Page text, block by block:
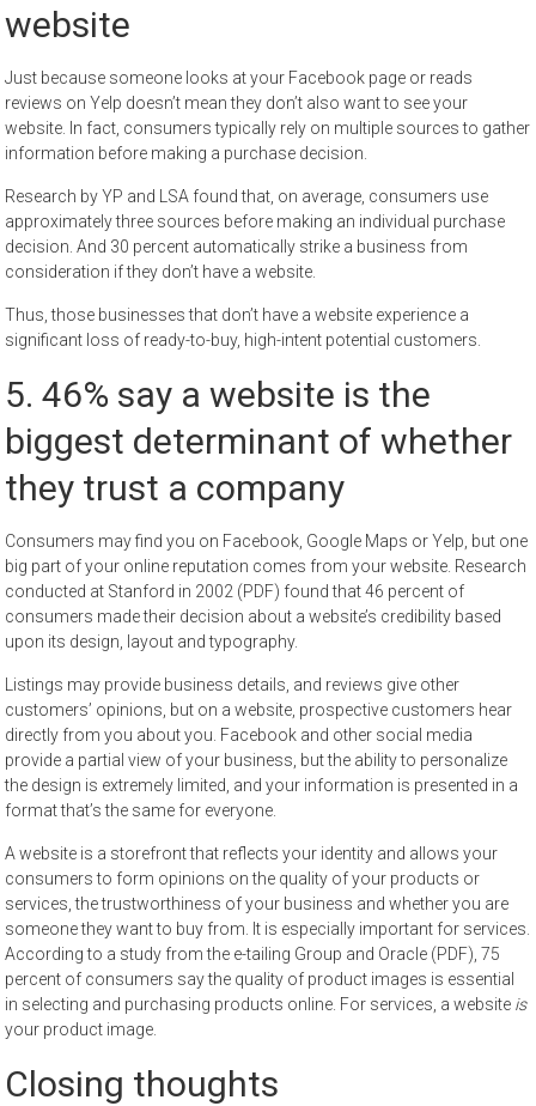
website
Just because someone looks at your Facebook page or reads
reviews on Yelp doesn’t mean they don’t also want to see your
website. In fact, consumers typically rely on multiple sources to gather
information before making a purchase decision.
Research by YP and LSA found that, on average, consumers use
approximately three sources before making an individual purchase
decision. And 30 percent automatically strike a business from
consideration if they don’t have a website.
Thus, those businesses that don’t have a website experience a
significant loss of ready-to-buy, high-intent potential customers.
5. 46% say a website is the
biggest determinant of whether
they trust a company
Consumers may find you on Facebook, Google Maps or Yelp, but one
big part of your online reputation comes from your website. Research
conducted at Stanford in 2002 (PDF) found that 46 percent of
consumers made their decision about a website’s credibility based
upon its design, layout and typography.
Listings may provide business details, and reviews give other
customers’ opinions, but on a website, prospective customers hear
directly from you about you. Facebook and other social media
provide a partial view of your business, but the ability to personalize
the design is extremely limited, and your information is presented in a
format that’s the same for everyone.
A website is a storefront that reflects your identity and allows your
consumers to form opinions on the quality of your products or
services, the trustworthiness of your business and whether you are
someone they want to buy from. It is especially important for services.
According to a study from the e-tailing Group and Oracle (PDF), 75
percent of consumers say the quality of product images is essential
in selecting and purchasing products online. For services, a website is
your product image.
Closing thoughts